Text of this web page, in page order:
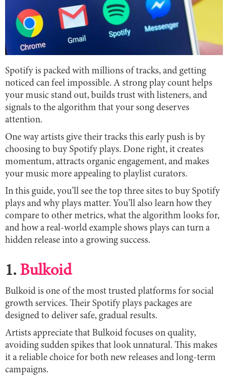
Spotify is packed with millions of tracks, and getting
noticed can feel impossible. A strong play count helps
your music stand out, builds trust with listeners, and
signals to the algorithm that your song deserves
attention.
One way artists give their tracks this early push is by
choosing to buy Spotify plays. Done right, it creates
momentum, attracts organic engagement, and makes
your music more appealing to playlist curators.
In this guide, you’ll see the top three sites to buy Spotify
plays and why plays matter. You’ll also learn how they
compare to other metrics, what the algorithm looks for,
and how a real-world example shows plays can turn a
hidden release into a growing success.
1. Bulkoid
Bulkoid is one of the most trusted platforms for social
growth services. Their Spotify plays packages are
designed to deliver safe, gradual results.
Artists appreciate that Bulkoid focuses on quality,
avoiding sudden spikes that look unnatural. This makes
it a reliable choice for both new releases and long-term
campaigns.